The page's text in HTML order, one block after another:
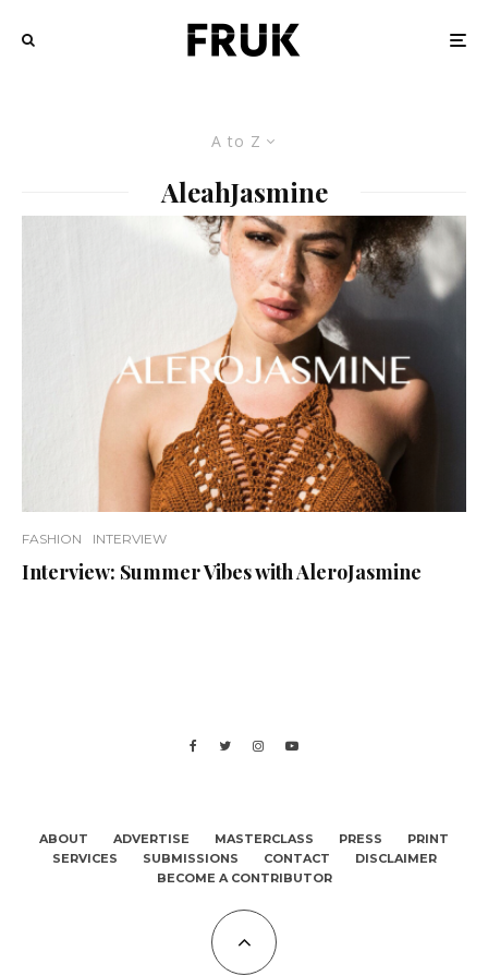
A to Z
AleahJasmine
FASHION INTERVIEW
Interview: Summer Vibes with AleroJasmine
ABOUT ADVERTISE MASTERCLASS PRESS
PRINT
SERVICES
SUBMISSIONS CONTACT
DISCLAIMER
BECOME A CONTRIBUTOR